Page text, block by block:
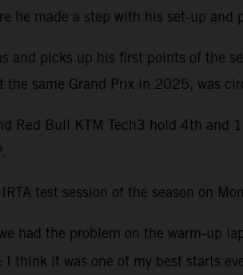
he made a step with his set-up and
and picks up his first points of the
same Grand Prix in 2025, was
Red Bull KTM Tech3 hold 4th and
test session of the season on
had the problem on the warm-up
it was one of my best starts